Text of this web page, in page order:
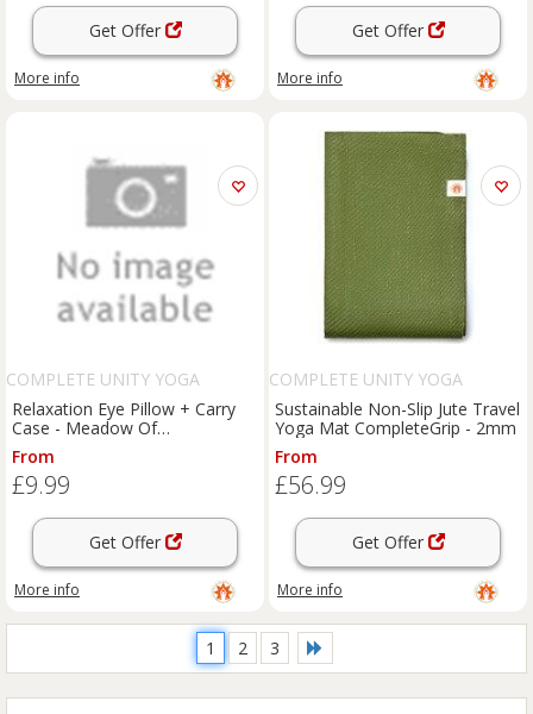
Get Offer
More info
Get Offer
More info
COMPLETE UNITY YOGA
Relaxation Eye Pillow + Carry
Case - Meadow Of
Enlightenment
From
£9.99
Get Offer
More info
COMPLETE UNITY YOGA
Sustainable Non-Slip Jute Travel
Yoga Mat CompleteGrip - 2mm
From
£56.99
Get Offer
More info
1 2 3